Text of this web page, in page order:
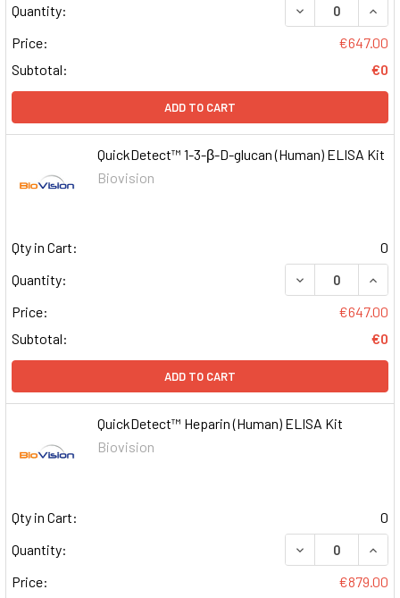
Quantity:
DECREASE
Price:
€647.00
Subtotal:
€0
ADD TO CART
QuickDetect™ 1-3-β-D-glucan (Human) ELISA Kit
Biovision
Qty in Cart:
0
Quantity:
DECREASE
Price:
€647.00
Subtotal:
€0
ADD TO CART
QuickDetect™ Heparin (Human) ELISA Kit
Biovision
Qty in Cart:
0
Quantity:
DECREASE
Price:
€879.00